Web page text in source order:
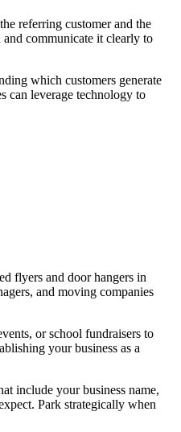
referring customer and the
communicate it clearly to
which customers generate
can leverage technology to
flyers and door hangers in
and moving companies
or school fundraisers to
your business as a
include your business name,
Park strategically when